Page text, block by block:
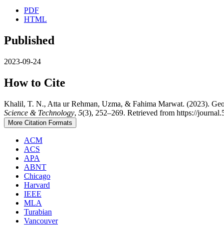
PDF
HTML
Published
2023-09-24
How to Cite
Khalil, T. N., Atta ur Rehman, Uzma, & Fahima Marwat. (2023).
Science & Technology, 5(3), 252–269. Retrieved from https://
More Citation Formats
ACM
ACS
APA
ABNT
Chicago
Harvard
IEEE
MLA
Turabian
Vancouver